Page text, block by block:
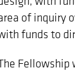
of inquiry
funds to
Fellowship